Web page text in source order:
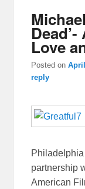
Love
Posted on
reply
partnership
American